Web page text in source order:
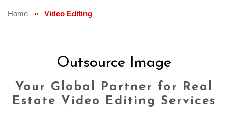
Home » Video Editing
Outsource Image
Your Global Partner for Real
Estate Video Editing Services